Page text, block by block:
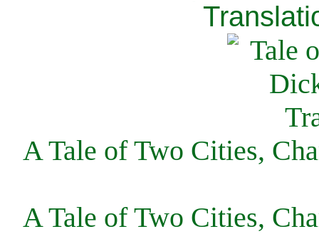
A Tale of Two Cities,
A Tale of Two Cities,